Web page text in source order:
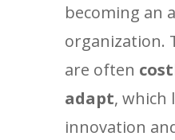
becoming an
organization.
are often
adapt, which
innovation